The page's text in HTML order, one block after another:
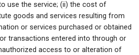
use the service; (ii) the cost of
goods and services resulting from
or services purchased or obtained
transactions entered into through or
access to or alteration of